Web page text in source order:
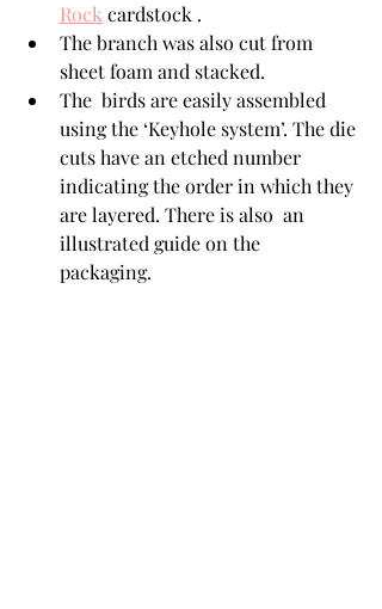
Rock cardstock .
The branch was also cut from
sheet foam and stacked.
The  birds are easily assembled
using the ‘Keyhole system’. The die
cuts have an etched number
indicating the order in which they
are layered. There is also  an
illustrated guide on the
packaging.